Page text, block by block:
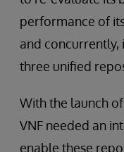
performance of
and
three unified
With the launch
VNF needed an
enable these